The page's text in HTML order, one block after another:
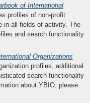
of International
profiles of non-profit
in all fields of activity. The
and search functionality
Organizations
profiles, additional
search functionality
about YBIO, please